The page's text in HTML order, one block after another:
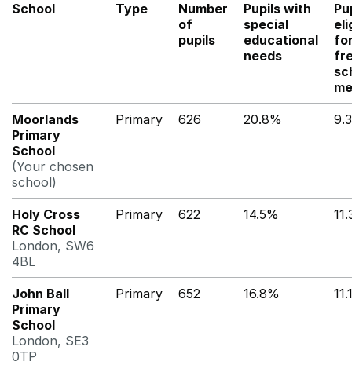
School Type
Number
of
pupils
Pupils with
special
educational
needs
Moorlands
Primary
School
(Your chosen
school)
Primary 626 20.8%
Holy Cross
RC School
London, SW6
4BL
Primary 622 14.5%
John Ball
Primary
School
London, SE3
0TP
Primary 652 16.8%